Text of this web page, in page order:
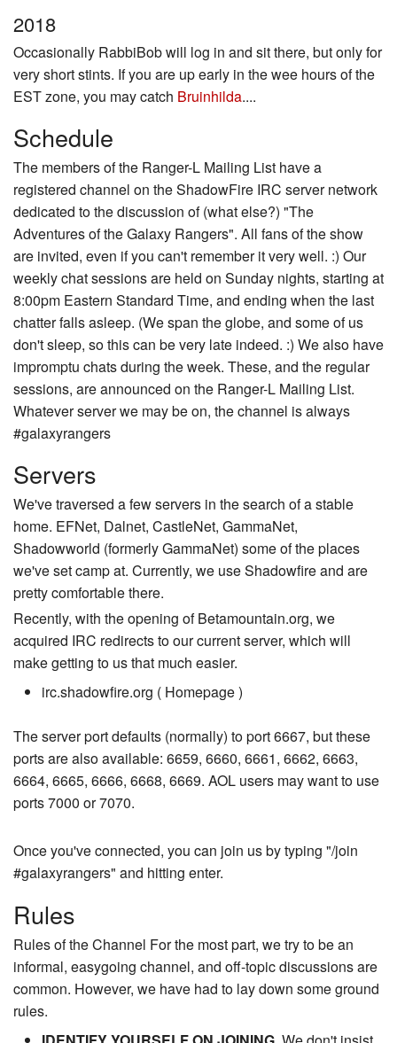
2018
Occasionally RabbiBob will log in and sit there, but only for
very short stints. If you are up early in the wee hours of the
EST zone, you may catch Bruinhilda....
Schedule
The members of the Ranger-L Mailing List have a
registered channel on the ShadowFire IRC server network
dedicated to the discussion of (what else?) "The
Adventures of the Galaxy Rangers". All fans of the show
are invited, even if you can't remember it very well. :) Our
weekly chat sessions are held on Sunday nights, starting at
8:00pm Eastern Standard Time, and ending when the last
chatter falls asleep. (We span the globe, and some of us
don't sleep, so this can be very late indeed. :) We also have
impromptu chats during the week. These, and the regular
sessions, are announced on the Ranger-L Mailing List.
Whatever server we may be on, the channel is always
#galaxyrangers
Servers
We've traversed a few servers in the search of a stable
home. EFNet, Dalnet, CastleNet, GammaNet,
Shadowworld (formerly GammaNet) some of the places
we've set camp at. Currently, we use Shadowfire and are
pretty comfortable there.
Recently, with the opening of Betamountain.org, we
acquired IRC redirects to our current server, which will
make getting to us that much easier.
irc.shadowfire.org ( Homepage )
The server port defaults (normally) to port 6667, but these
ports are also available: 6659, 6660, 6661, 6662, 6663,
6664, 6665, 6666, 6668, 6669. AOL users may want to use
ports 7000 or 7070.
Once you've connected, you can join us by typing "/join
#galaxyrangers" and hitting enter.
Rules
Rules of the Channel For the most part, we try to be an
informal, easygoing channel, and off-topic discussions are
common. However, we have had to lay down some ground
rules.